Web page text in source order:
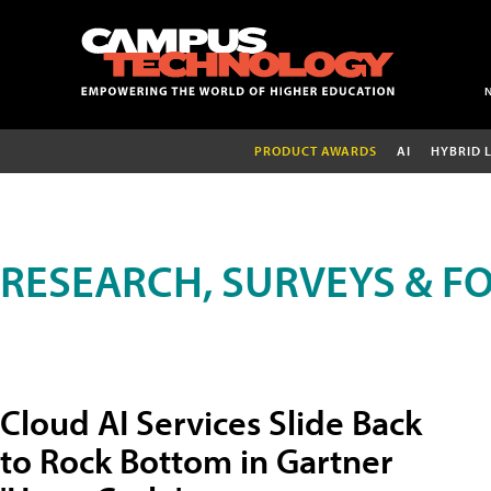
PRODUCT AWARDS AI HYBRID
RESEARCH, SURVEYS &
Cloud AI Services Slide Back
to Rock Bottom in Gartner